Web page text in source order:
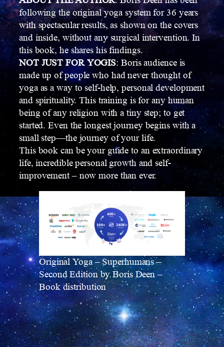
following the original yoga system for 36 years
with spectacular results, as shown on the covers
and inside, without any surgical intervention. In
this book, he shares his findings.
NOT JUST FOR YOGIS: Boris audience is
made up of people who had never thought of
yoga as a way to self-help, personal development
and spirituality. This training is for any human
being of any religion with a tiny step; to get
started. Even the longest journey begins with a
small step—the journey of your life.
This book can be your guide to an extraordinary
life, incredible personal growth and self-
improvement – now more than ever.
Original Yoga – Superhumans –
Second Edition by Boris Deen –
Book distribution